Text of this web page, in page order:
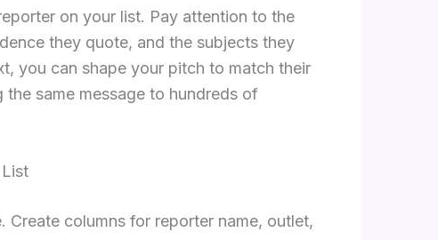
on your list. Pay attention to the
they quote, and the subjects they
you can shape your pitch to match their
same message to hundreds of
Create columns for reporter name, outlet,